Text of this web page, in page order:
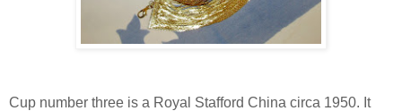
Cup number three is a Royal Stafford China circa 1950. It